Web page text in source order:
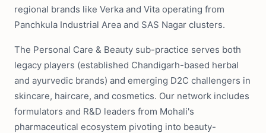
regional brands like Verka and Vita operating from
Panchkula Industrial Area and SAS Nagar clusters.
The Personal Care & Beauty sub-practice serves both
legacy players (established Chandigarh-based herbal
and ayurvedic brands) and emerging D2C challengers in
skincare, haircare, and cosmetics. Our network includes
formulators and R&D leaders from Mohali's
pharmaceutical ecosystem pivoting into beauty-